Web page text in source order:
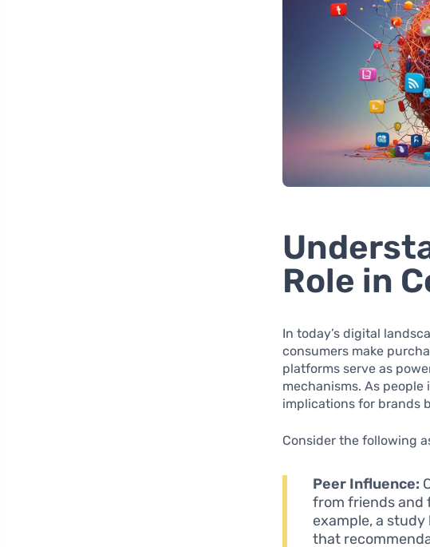
Role in
In today’s digital
consumers make
platforms serve as
mechanisms. As
implications for brands
Consider the following
Peer Influence:
from friends and
example, a
that